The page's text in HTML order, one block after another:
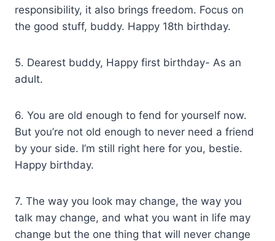
responsibility, it also brings freedom. Focus on
the good stuff, buddy. Happy 18th birthday.
5. Dearest buddy, Happy first birthday- As an
adult.
6. You are old enough to fend for yourself now.
But you’re not old enough to never need a friend
by your side. I’m still right here for you, bestie.
Happy birthday.
7. The way you look may change, the way you
talk may change, and what you want in life may
change but the one thing that will never change